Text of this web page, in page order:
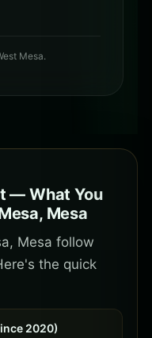
Mesa.
— What You
Mesa
Mesa follow
the quick
2020)